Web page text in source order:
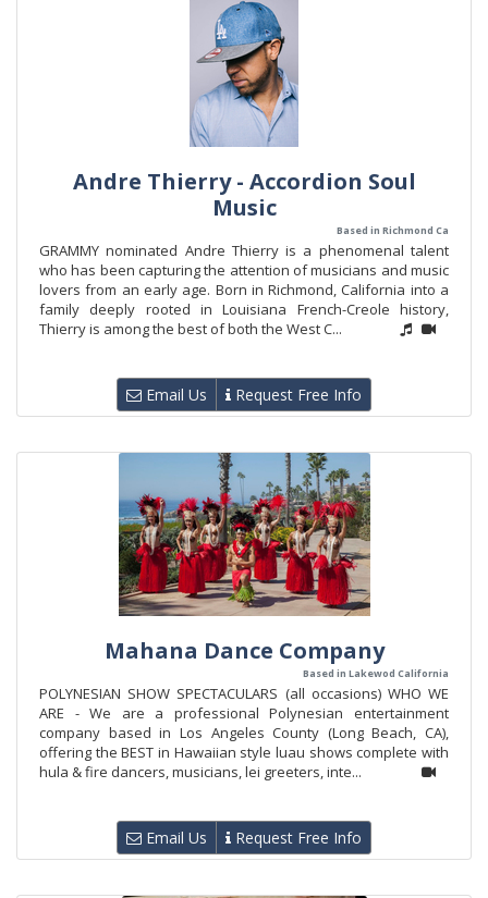
Andre Thierry - Accordion Soul
Music
Based in Richmond Ca
GRAMMY nominated Andre Thierry is a phenomenal talent
who has been capturing the attention of musicians and music
lovers from an early age. Born in Richmond, California into a
family deeply rooted in Louisiana French-Creole history,
Thierry is among the best of both the West C...
Email Us Request Free Info
Mahana Dance Company
Based in Lakewod California
POLYNESIAN SHOW SPECTACULARS (all occasions) WHO WE
ARE - We are a professional Polynesian entertainment
company based in Los Angeles County (Long Beach, CA),
offering the BEST in Hawaiian style luau shows complete with
hula & fire dancers, musicians, lei greeters, inte...
Email Us Request Free Info